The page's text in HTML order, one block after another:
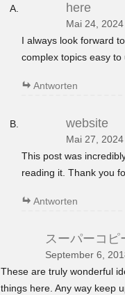
here
Mai 24,
I always look forward
complex topics easy
Antworten
website
Mai 27,
This post was
reading it. Thank you
Antworten
スーパーコピ
September 6,
These are truly wonderful
things here. Any way keep